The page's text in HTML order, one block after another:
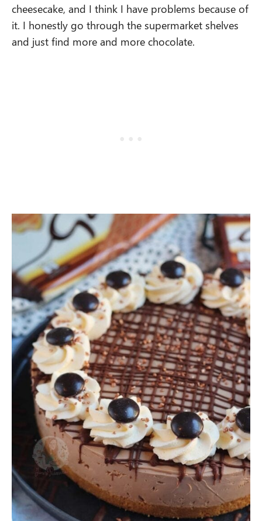
cheesecake, and I think I have problems because of
it. I honestly go through the supermarket shelves
and just find more and more chocolate.